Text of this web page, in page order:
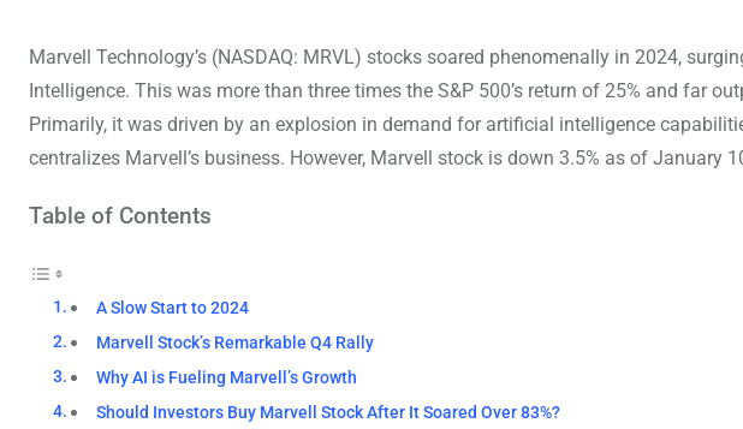
Marvell Technology’s (NASDAQ: MRVL) stocks soared phenomenally in 2024,
Intelligence. This was more than three times the S&P 500’s return of 25% and far
Primarily, it was driven by an explosion in demand for artificial intelligence
centralizes Marvell’s business. However, Marvell stock is down 3.5% as of January
Table of Contents
A Slow Start to 2024
Marvell Stock’s Remarkable Q4 Rally
Why AI is Fueling Marvell’s Growth
Should Investors Buy Marvell Stock After It Soared Over 83%?